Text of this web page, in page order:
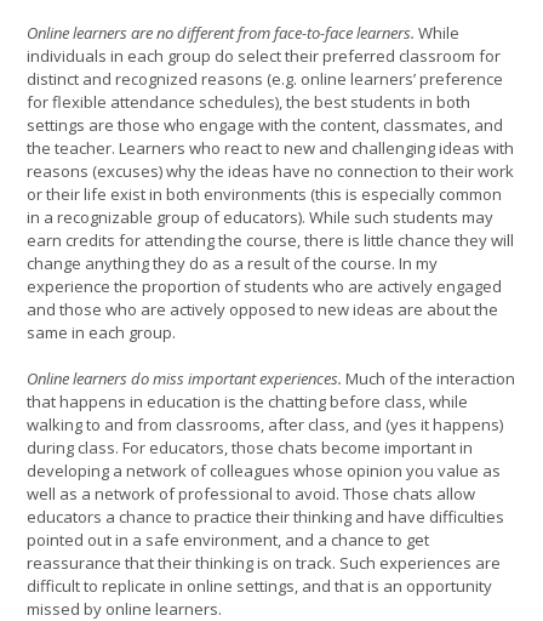
Online learners are no different from face-to-face learners. While
individuals in each group do select their preferred classroom for
distinct and recognized reasons (e.g. online learners’ preference
for flexible attendance schedules), the best students in both
settings are those who engage with the content, classmates, and
the teacher. Learners who react to new and challenging ideas with
reasons (excuses) why the ideas have no connection to their work
or their life exist in both environments (this is especially common
in a recognizable group of educators). While such students may
earn credits for attending the course, there is little chance they will
change anything they do as a result of the course. In my
experience the proportion of students who are actively engaged
and those who are actively opposed to new ideas are about the
same in each group.
Online learners do miss important experiences. Much of the interaction
that happens in education is the chatting before class, while
walking to and from classrooms, after class, and (yes it happens)
during class. For educators, those chats become important in
developing a network of colleagues whose opinion you value as
well as a network of professional to avoid. Those chats allow
educators a chance to practice their thinking and have difficulties
pointed out in a safe environment, and a chance to get
reassurance that their thinking is on track. Such experiences are
difficult to replicate in online settings, and that is an opportunity
missed by online learners.